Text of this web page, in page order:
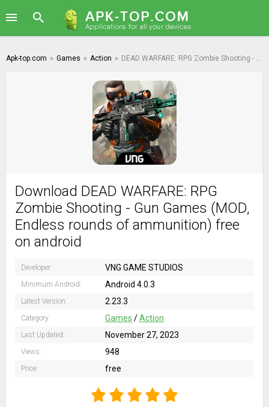
Apk-top.com » Games » Action » DEAD WARFARE: RPG Zombie Shooting - Gun Games
Download DEAD WARFARE: RPG
Zombie Shooting - Gun Games (MOD,
Endless rounds of ammunition) free
on android
Developer: VNG GAME STUDIOS
Minimum Android: Android 4.0.3
Latest Version: 2.23.3
Category: Games /Action
Last Updated: November 27, 2023
Views: 948
Price: free